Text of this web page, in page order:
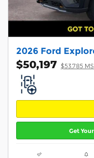
2026 Ford
$50,197 $53,785
Get